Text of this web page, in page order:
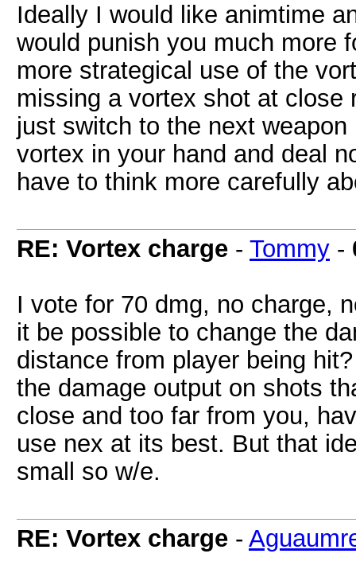
Ideally I would like animtime
would punish you much more
more strategical use of the
missing a vortex shot at close
just switch to the next
vortex in your hand and deal
have to think more carefully
RE: Vortex charge - Tommy -
I vote for 70 dmg, no charge,
it be possible to change the
distance from player being
the damage output on shots
close and too far from you,
use nex at its best. But that
small so w/e.
RE: Vortex charge -